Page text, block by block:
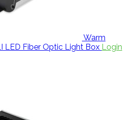
Warm
LED Fiber Optic Light Box Login